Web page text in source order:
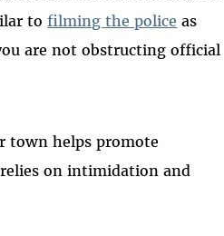
tofilming the police as
are not obstructing official
town helps promote
on intimidation and